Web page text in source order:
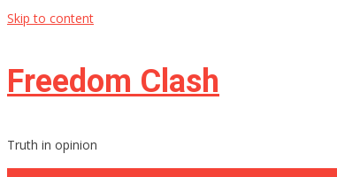
Skip to content
Freedom Clash
Truth in opinion